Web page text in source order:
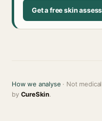
Get a free skin
How we analyse · Not
by CureSkin.